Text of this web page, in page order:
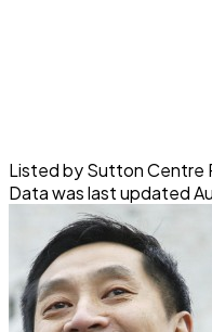
Listed by Sutton Centre
Data was last updated